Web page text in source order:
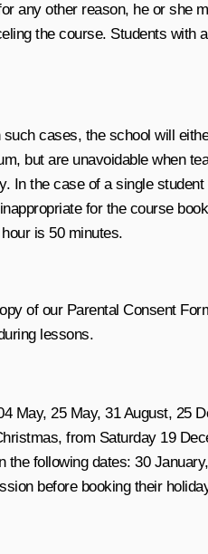
any other reason, he or
the course. Students with
cases, the school will
but are unavoidable when
the case of a single
for the course
is 50 minutes.
of our Parental Consent
lessons.
May, 25 May, 31 August, 25
from Saturday 19
following dates: 30
before booking their